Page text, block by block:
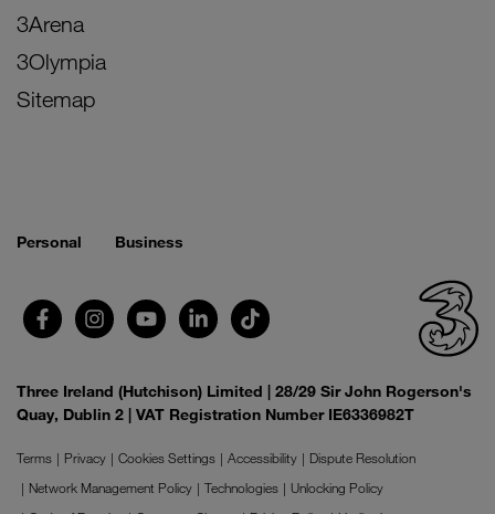
3Arena
3Olympia
Sitemap
Personal Business
Three Ireland (Hutchison) Limited | 28/29 Sir John Rogerson's
Quay, Dublin 2 | VAT Registration Number IE6336982T
Terms Privacy Cookies Settings Accessibility
Dispute Resolution
Network Management Policy
Technologies
Unlocking Policy